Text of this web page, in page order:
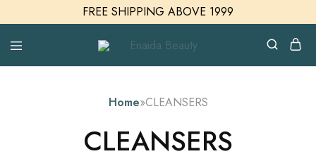
FREE SHIPPING ABOVE 1999
Enaida
Beauty
Enaida
Beauty
Home»CLEANSERS
CLEANSERS